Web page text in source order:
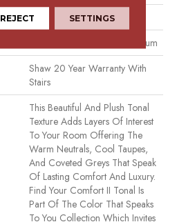
100% ANSO® NYLON
Polypropylene, Softbac Platinum
Shaw 20 Year Warranty With
Stairs
This Beautiful And Plush Tonal
Texture Adds Layers Of Interest
To Your Room Offering The
Warm Neutrals, Cool Taupes,
And Coveted Greys That Speak
Of Lasting Comfort And Luxury.
Find Your Comfort II Tonal Is
Part Of The Color That Speaks
To You Collection Which Invites
REJECT SETTINGS